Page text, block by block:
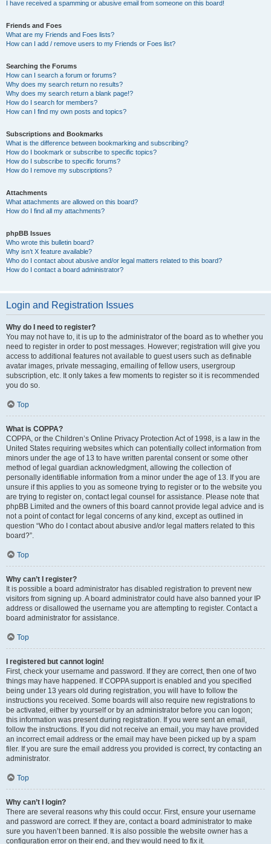
I have received a spamming or abusive email from someone on this board!
Friends and Foes
What are my Friends and Foes lists?
How can I add / remove users to my Friends or Foes list?
Searching the Forums
How can I search a forum or forums?
Why does my search return no results?
Why does my search return a blank page!?
How do I search for members?
How can I find my own posts and topics?
Subscriptions and Bookmarks
What is the difference between bookmarking and subscribing?
How do I bookmark or subscribe to specific topics?
How do I subscribe to specific forums?
How do I remove my subscriptions?
Attachments
What attachments are allowed on this board?
How do I find all my attachments?
phpBB Issues
Who wrote this bulletin board?
Why isn’t X feature available?
Who do I contact about abusive and/or legal matters related to this board?
How do I contact a board administrator?
Login and Registration Issues
Why do I need to register?
You may not have to, it is up to the administrator of the board as to whether you
need to register in order to post messages. However; registration will give you
access to additional features not available to guest users such as definable
avatar images, private messaging, emailing of fellow users, usergroup
subscription, etc. It only takes a few moments to register so it is recommended
you do so.
Top
What is COPPA?
COPPA, or the Children’s Online Privacy Protection Act of 1998, is a law in the
United States requiring websites which can potentially collect information from
minors under the age of 13 to have written parental consent or some other
method of legal guardian acknowledgment, allowing the collection of
personally identifiable information from a minor under the age of 13. If you are
unsure if this applies to you as someone trying to register or to the website you
are trying to register on, contact legal counsel for assistance. Please note that
phpBB Limited and the owners of this board cannot provide legal advice and is
not a point of contact for legal concerns of any kind, except as outlined in
question “Who do I contact about abusive and/or legal matters related to this
board?”.
Top
Why can’t I register?
It is possible a board administrator has disabled registration to prevent new
visitors from signing up. A board administrator could have also banned your IP
address or disallowed the username you are attempting to register. Contact a
board administrator for assistance.
Top
I registered but cannot login!
First, check your username and password. If they are correct, then one of two
things may have happened. If COPPA support is enabled and you specified
being under 13 years old during registration, you will have to follow the
instructions you received. Some boards will also require new registrations to
be activated, either by yourself or by an administrator before you can logon;
this information was present during registration. If you were sent an email,
follow the instructions. If you did not receive an email, you may have provided
an incorrect email address or the email may have been picked up by a spam
filer. If you are sure the email address you provided is correct, try contacting an
administrator.
Top
Why can’t I login?
There are several reasons why this could occur. First, ensure your username
and password are correct. If they are, contact a board administrator to make
sure you haven’t been banned. It is also possible the website owner has a
configuration error on their end, and they would need to fix it.